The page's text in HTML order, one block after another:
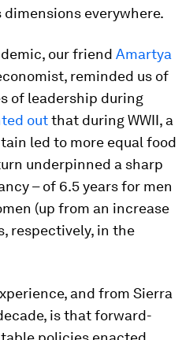
everywhere.
our friend Amartya
reminded us of
of leadership during
outthat during WWII, a
led to more equal food
underpinned a sharp
– of 6.5 years for men
(up from an increase
respectively, in the
and from Sierra
is that forward-